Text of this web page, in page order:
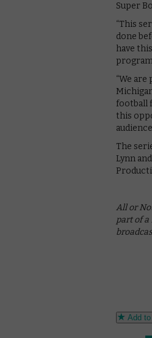
Super
“This
done
have
“We
football
this
The
Lynn
All or
part of a
Add